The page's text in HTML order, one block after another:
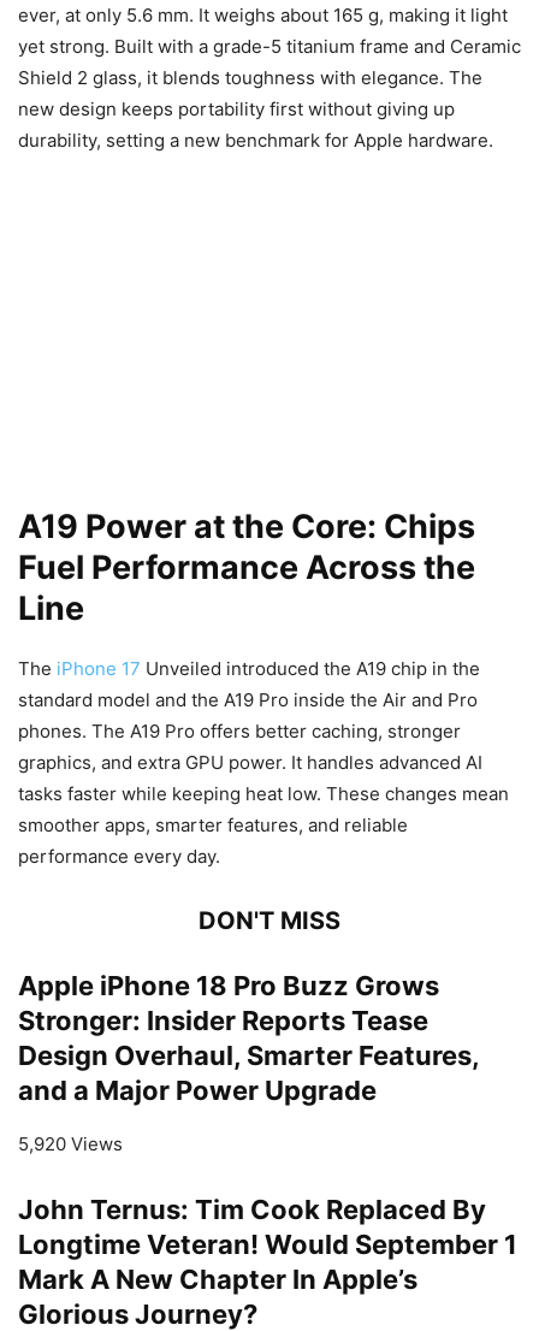
ever, at only 5.6 mm. It weighs about 165 g, making it light
yet strong. Built with a grade-5 titanium frame and Ceramic
Shield 2 glass, it blends toughness with elegance. The
new design keeps portability first without giving up
durability, setting a new benchmark for Apple hardware.
A19 Power at the Core: Chips
Fuel Performance Across the
Line
The iPhone 17 Unveiled introduced the A19 chip in the
standard model and the A19 Pro inside the Air and Pro
phones. The A19 Pro offers better caching, stronger
graphics, and extra GPU power. It handles advanced AI
tasks faster while keeping heat low. These changes mean
smoother apps, smarter features, and reliable
performance every day.
DON'T MISS
Apple iPhone 18 Pro Buzz Grows
Stronger: Insider Reports Tease
Design Overhaul, Smarter Features,
and a Major Power Upgrade
5,920 Views
John Ternus: Tim Cook Replaced By
Longtime Veteran! Would September 1
Mark A New Chapter In Apple’s
Glorious Journey?